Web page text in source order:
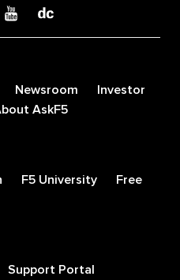
Newsroom
Investor
AskF5
F5 University
Free
Support Portal